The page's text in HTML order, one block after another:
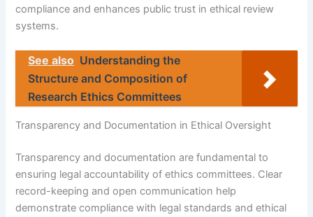
compliance and enhances public trust in ethical review
systems.
See also Understanding the
Structure and Composition of
Research Ethics Committees
Transparency and Documentation in Ethical Oversight
Transparency and documentation are fundamental to
ensuring legal accountability of ethics committees. Clear
record-keeping and open communication help
demonstrate compliance with legal standards and ethical